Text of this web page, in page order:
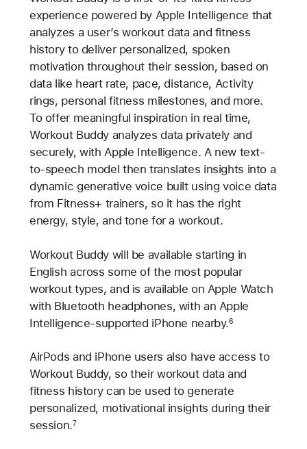
experience powered by Apple Intelligence that
analyzes a user’s workout data and fitness
history to deliver personalized, spoken
motivation throughout their session, based on
data like heart rate, pace, distance, Activity
rings, personal fitness milestones, and more.
To offer meaningful inspiration in real time,
Workout Buddy analyzes data privately and
securely, with Apple Intelligence. A new text-
to-speech model then translates insights into a
dynamic generative voice built using voice data
from Fitness+ trainers, so it has the right
energy, style, and tone for a workout.
Workout Buddy will be available starting in
English across some of the most popular
workout types, and is available on Apple Watch
with Bluetooth headphones, with an Apple
Intelligence-supported iPhone nearby.6
AirPods and iPhone users also have access to
Workout Buddy, so their workout data and
fitness history can be used to generate
personalized, motivational insights during their
session.7